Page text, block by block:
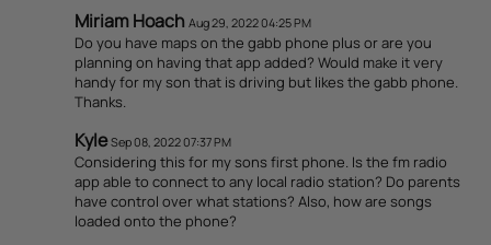
Miriam Hoach Aug 29, 2022 04:25 PM
Do you have maps on the gabb phone plus or are you
planning on having that app added? Would make it very
handy for my son that is driving but likes the gabb phone.
Thanks.
Kyle Sep 08, 2022 07:37 PM
Considering this for my sons first phone. Is the fm radio
app able to connect to any local radio station? Do parents
have control over what stations? Also, how are songs
loaded onto the phone?